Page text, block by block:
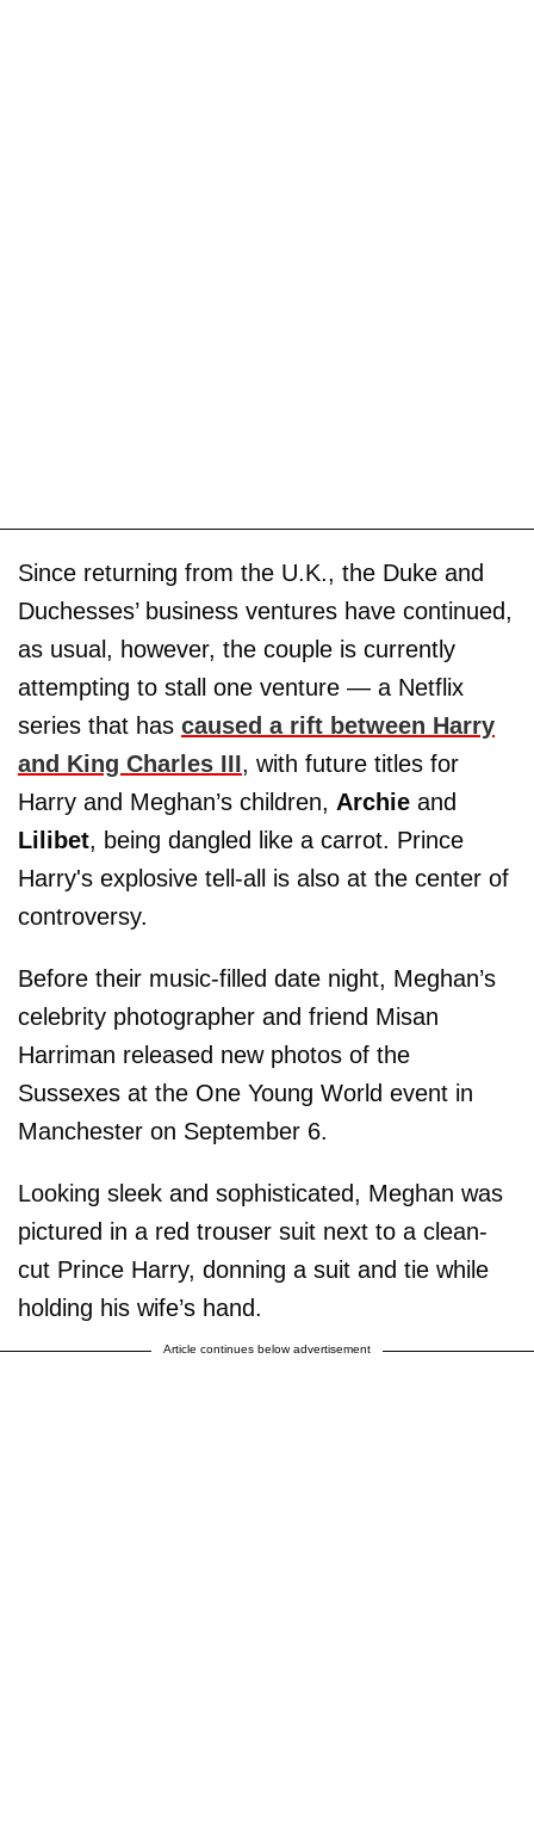
Since returning from the U.K., the Duke and
Duchesses’ business ventures have continued,
as usual, however, the couple is currently
attempting to stall one venture — a Netflix
series that has caused a rift between Harry
and King Charles III, with future titles for
Harry and Meghan’s children, Archie and
Lilibet, being dangled like a carrot. Prince
Harry's explosive tell-all is also at the center of
controversy.
Before their music-filled date night, Meghan’s
celebrity photographer and friend Misan
Harriman released new photos of the
Sussexes at the One Young World event in
Manchester on September 6.
Looking sleek and sophisticated, Meghan was
pictured in a red trouser suit next to a clean-
cut Prince Harry, donning a suit and tie while
holding his wife’s hand.
Article continues below advertisement